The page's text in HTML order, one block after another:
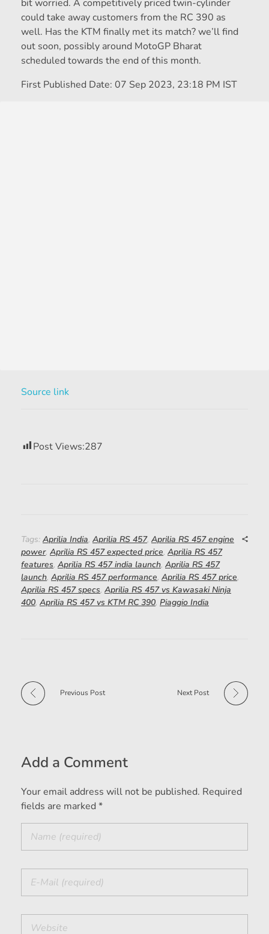
bit worried. A competitively priced twin-cylinder
could take away customers from the RC 390 as
well. Has the KTM finally met its match? we’ll find
out soon, possibly around MotoGP Bharat
scheduled towards the end of this month.
First Published Date: 07 Sep 2023, 23:18 PM IST
Source link
Post Views:287
Tags: Aprilia India, Aprilia RS 457, Aprilia RS 457 engine
power, Aprilia RS 457 expected price, Aprilia RS 457
features, Aprilia RS 457 india launch, Aprilia RS 457
launch, Aprilia RS 457 performance, Aprilia RS 457 price,
Aprilia RS 457 specs, Aprilia RS 457 vs Kawasaki Ninja
400, Aprilia RS 457 vs KTM RC 390, Piaggio India
Previous Post Next Post
Add a Comment
Your email address will not be published. Required
fields are marked *